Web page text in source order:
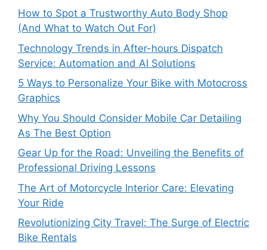
How to Spot a Trustworthy Auto Body Shop
(And What to Watch Out For)
Technology Trends in After-hours Dispatch
Service: Automation and AI Solutions
5 Ways to Personalize Your Bike with Motocross
Graphics
Why You Should Consider Mobile Car Detailing
As The Best Option
Gear Up for the Road: Unveiling the Benefits of
Professional Driving Lessons
The Art of Motorcycle Interior Care: Elevating
Your Ride
Revolutionizing City Travel: The Surge of Electric
Bike Rentals